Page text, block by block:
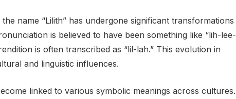
name “Lilith” has undergone significant transformations
is believed to have been something like “lih-lee-
is often transcribed as “lil-lah.” This evolution in
and linguistic influences.
linked to various symbolic meanings across cultures.